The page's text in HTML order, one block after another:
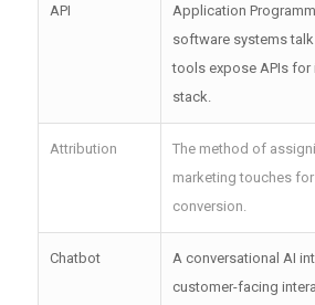
API
Application
software systems
tools expose APIs for
stack.
Attribution
The method of
marketing touches
conversion.
Chatbot
A conversational AI
customer-facing